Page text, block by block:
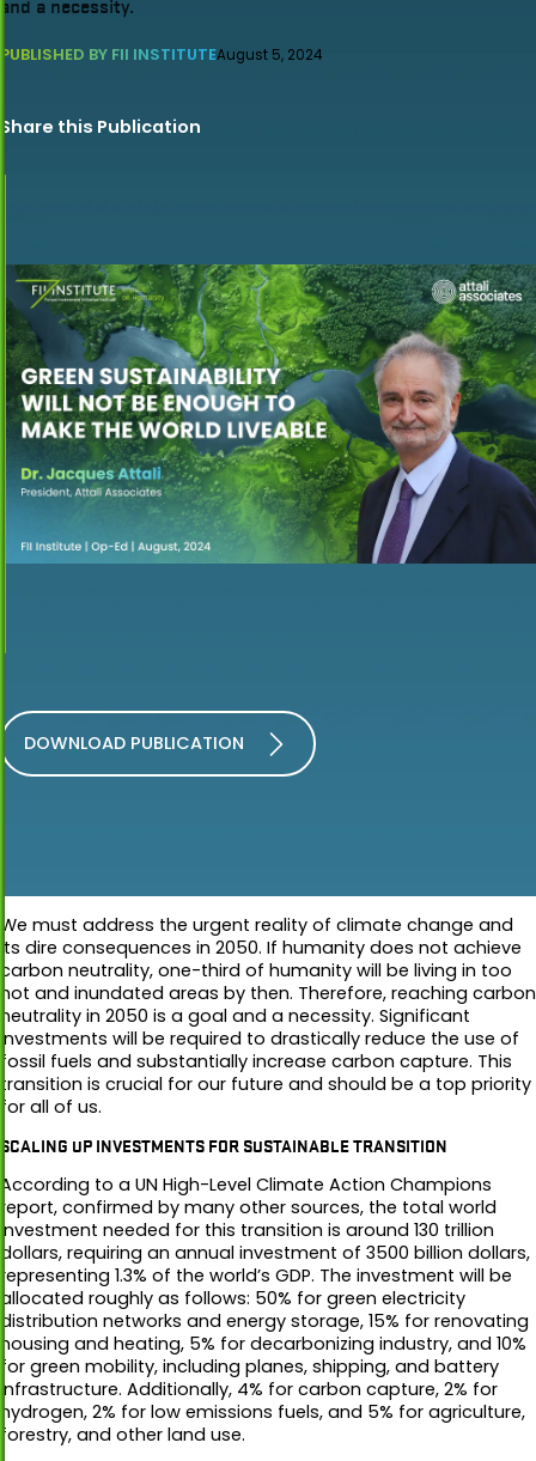
and a necessity.
PUBLISHED BY FII INSTITUTEAugust 5, 2024
Share this Publication
DOWNLOAD PUBLICATION
We must address the urgent reality of climate change and
its dire consequences in 2050. If humanity does not achieve
carbon neutrality, one-third of humanity will be living in too
hot and inundated areas by then. Therefore, reaching carbon
neutrality in 2050 is a goal and a necessity. Significant
investments will be required to drastically reduce the use of
fossil fuels and substantially increase carbon capture. This
transition is crucial for our future and should be a top priority
for all of us.
SCALING UP INVESTMENTS FOR SUSTAINABLE TRANSITION
According to a UN High-Level Climate Action Champions
report, confirmed by many other sources, the total world
investment needed for this transition is around 130 trillion
dollars, requiring an annual investment of 3500 billion dollars,
representing 1.3% of the world’s GDP. The investment will be
allocated roughly as follows: 50% for green electricity
distribution networks and energy storage, 15% for renovating
housing and heating, 5% for decarbonizing industry, and 10%
for green mobility, including planes, shipping, and battery
infrastructure. Additionally, 4% for carbon capture, 2% for
hydrogen, 2% for low emissions fuels, and 5% for agriculture,
forestry, and other land use.